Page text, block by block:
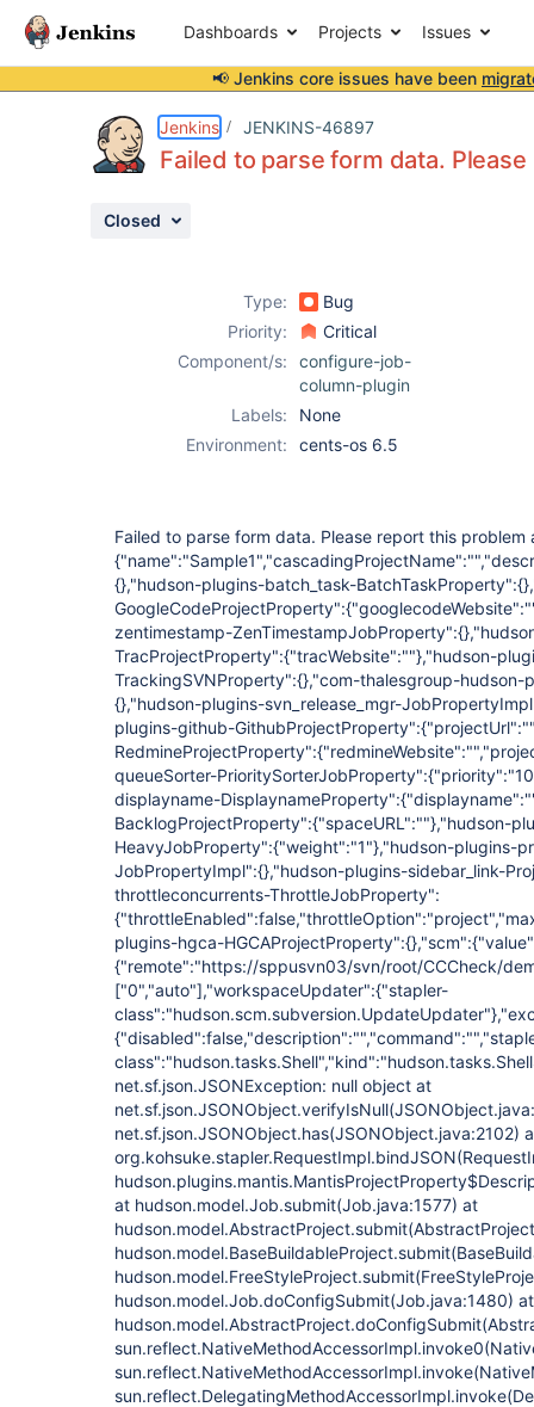
Dashboards Projects Issues
📢 Jenkins core issues have been
Jenkins JENKINS-46897
Failed to parse form data.
Closed
Type:
Bug
Priority:
Critical
Component/s:
configure-job-
column-plugin
Labels:
None
Environment:
cents-os 6.5
Failed to parse form data. Please report this problem
{},"hudson-plugins-batch_task-
zentimestamp-
TracProjectProperty":{"tracWebsite":""},"hudson-
TrackingSVNProperty":{},"com-thalesgroup-hudson-
{},"hudson-plugins-svn_release_mgr-
plugins-github-
queueSorter-
displayname-
BacklogProjectProperty":{"spaceURL":""},"hudson-
HeavyJobProperty":{"weight":"1"},"hudson-plugins-
JobPropertyImpl":{},"hudson-plugins-sidebar_link-
throttleconcurrents-ThrottleJobProperty":
plugins-hgca-
{"remote":"https://sppusvn03/svn/root/CCCheck/
["0","auto"],"workspaceUpdater":{"stapler-
net.sf.json.JSONException: null object at
net.sf.json.JSONObject.has(JSONObject.java:2102)
at hudson.model.Job.submit(Job.java:1577) at
hudson.model.Job.doConfigSubmit(Job.java:1480) at